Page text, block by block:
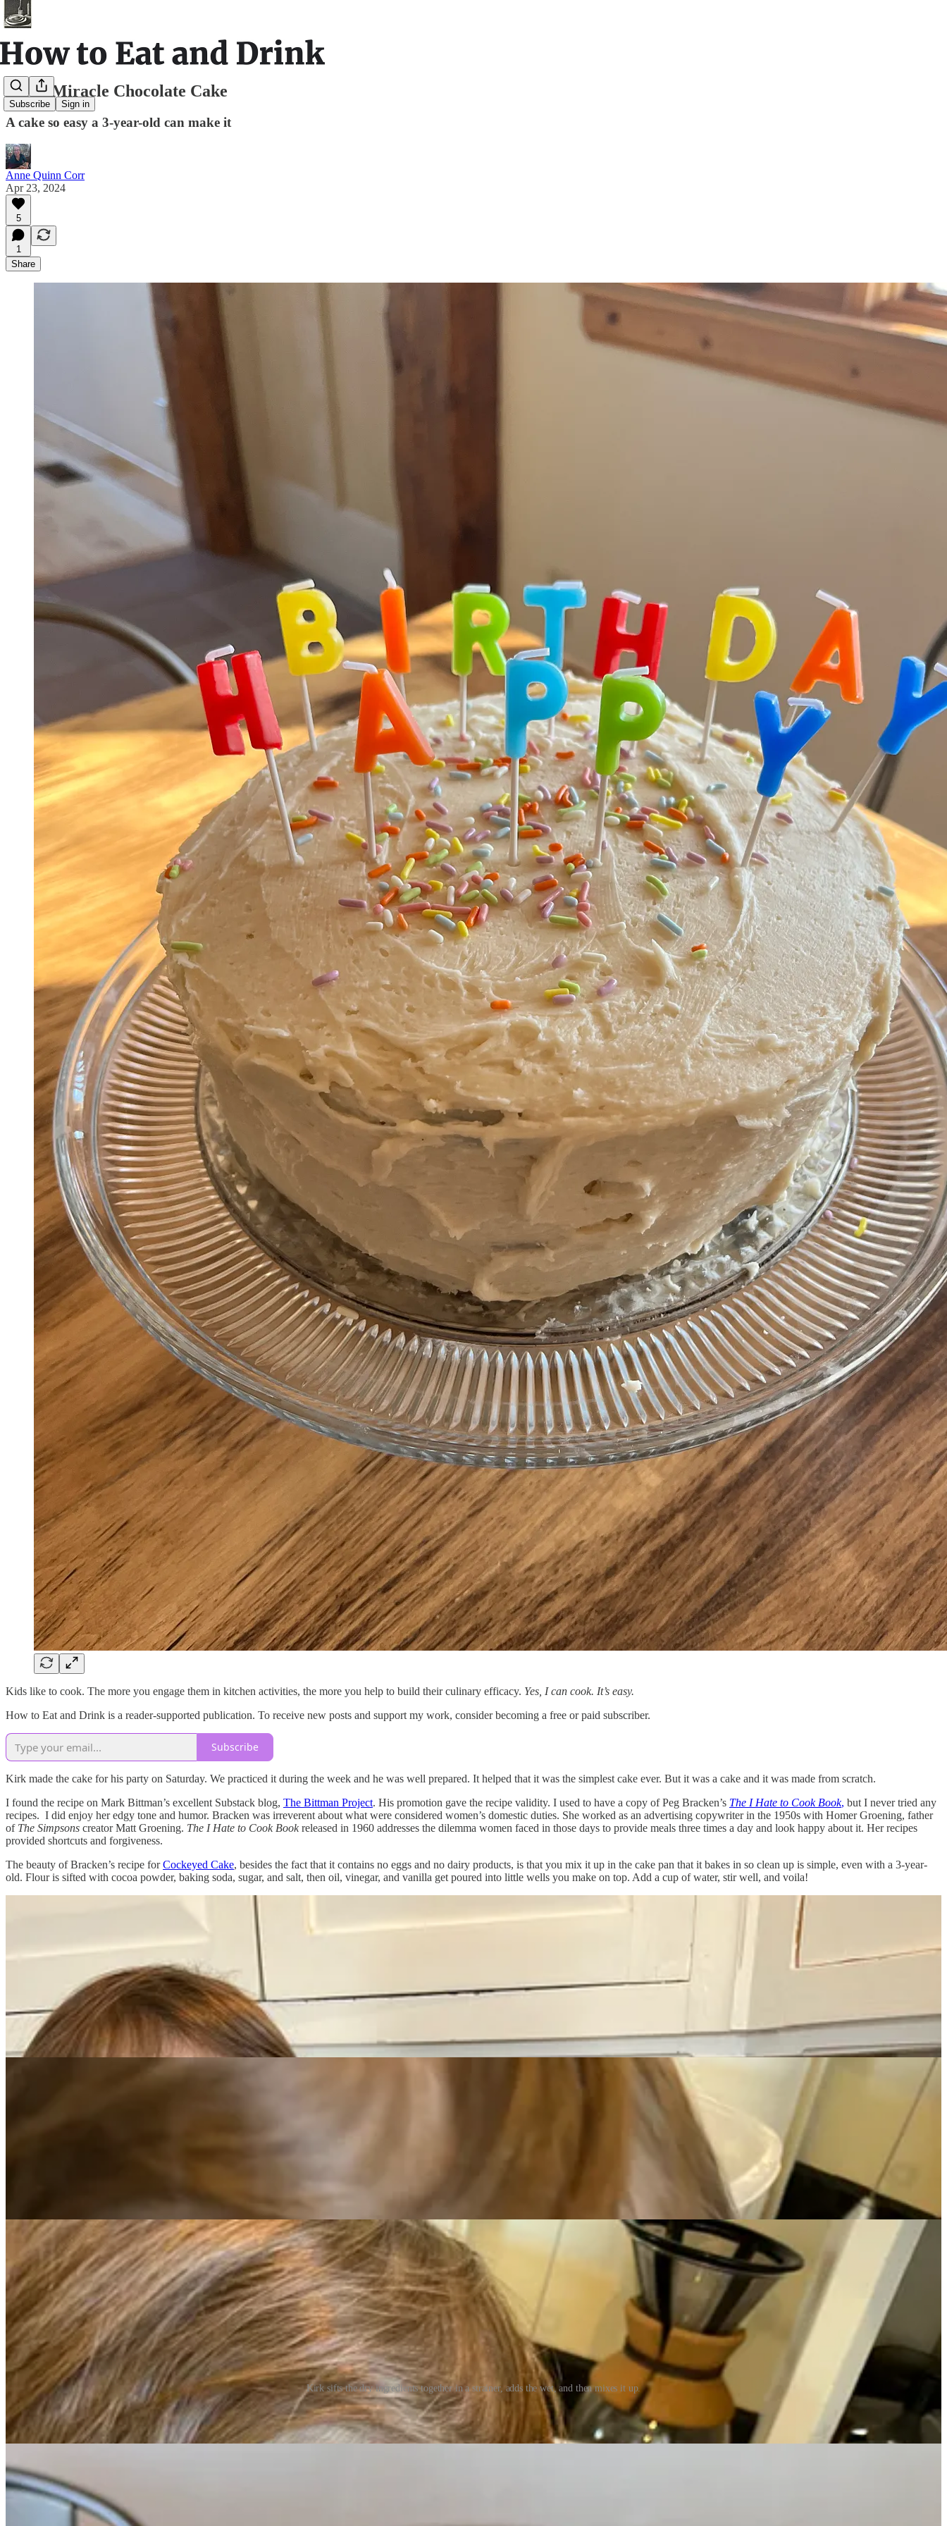
Subscribe Sign in
Small Miracle Chocolate Cake
A cake so easy a 3-year-old can make it
Anne Quinn Corr
Apr 23, 2024
5
1
Share
Kids like to cook. The more you engage them in kitchen activities, the more you help to build their culinary efficacy. Yes, I can cook. It’s easy.
How to Eat and Drink is a reader-supported publication. To receive new posts and support my work, consider becoming a free or paid subscriber.
Subscribe
Kirk made the cake for his party on Saturday. We practiced it during the week and he was well prepared. It helped that it was the simplest cake ever. But it was a cake and it was made from scratch.
I found the recipe on Mark Bittman’s excellent Substack blog, The Bittman Project. His promotion gave the recipe validity. I used to have a copy of Peg Bracken’s The I Hate to Cook Book, but I never tried any
recipes. I did enjoy her edgy tone and humor. Bracken was irreverent about what were considered women’s domestic duties. She worked as an advertising copywriter in the 1950s with Homer Groening, father
of The Simpsons creator Matt Groening. The I Hate to Cook Bookreleased in 1960 addresses the dilemma women faced in those days to provide meals three times a day and look happy about it. Her recipes
provided shortcuts and forgiveness.
The beauty of Bracken’s recipe forCockeyed Cake, besides the fact that it contains no eggs and no dairy products, is that you mix it up in the cake pan that it bakes in so clean up is simple, even with a 3-year-
old. Flour is sifted with cocoa powder, baking soda, sugar, and salt, then oil, vinegar, and vanilla get poured into little wells you make on top. Add a cup of water, stir well, and voila!
Kirk sifts the dry ingredients together in a strainer, adds the wet, and then mixes it up.
The weather was bright and sunny on Saturday for the Alphabet Party and we set up in the yard for the scavenger hunt. A bubble maker provided airborne levity and the four 3-year-olds ran around the yard
finding the letters hanging in the trees and tucked away behind rocks.